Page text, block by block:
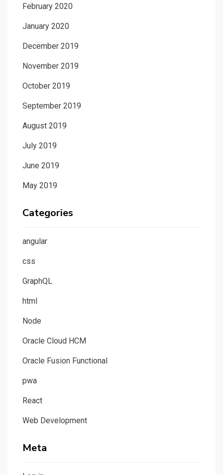
February 2020
January 2020
December 2019
November 2019
October 2019
September 2019
August 2019
July 2019
June 2019
May 2019
Categories
angular
css
GraphQL
html
Node
Oracle Cloud HCM
Oracle Fusion Functional
pwa
React
Web Development
Meta